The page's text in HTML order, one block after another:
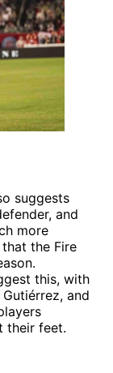
suggests
and
more
the Fire
this, with
and
their feet.